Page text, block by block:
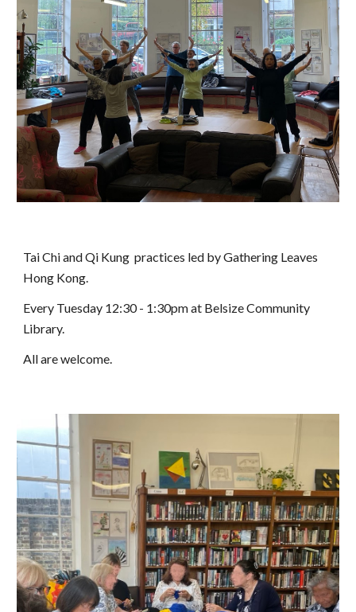
Tai Chi and Qi Kung practices led by Gathering Leaves
Hong Kong.
Every Tuesday 12:30 - 1:30pm at Belsize Community
Library.
All are welcome.